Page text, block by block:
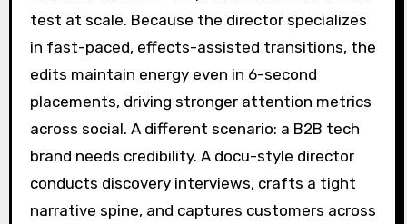
test at scale. Because the director specializes
in fast-paced, effects-assisted transitions, the
edits maintain energy even in 6-second
placements, driving stronger attention metrics
across social. A different scenario: a B2B tech
brand needs credibility. A docu-style director
conducts discovery interviews, crafts a tight
narrative spine, and captures customers across